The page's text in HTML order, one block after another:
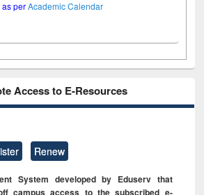
as perAcademic Calendar
Access to E-Resources
Renew
System developed by Eduserv that
campus access to the subscribed e-